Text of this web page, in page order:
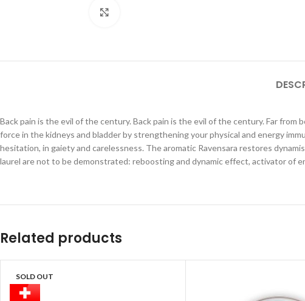
Back pain is the evil of the century. Back pain is the evil of the century. Far
force in the kidneys and bladder by strengthening your physical and energy
hesitation, in gaiety and carelessness. The aromatic Ravensara restores
laurel are not to be demonstrated: reboosting and dynamic effect, activator of
Related products
SOLD OUT